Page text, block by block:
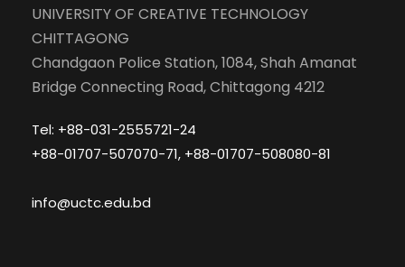
UNIVERSITY OF CREATIVE TECHNOLOGY
CHITTAGONG
Chandgaon Police Station, 1084, Shah Amanat
Bridge Connecting Road, Chittagong 4212
Tel: +88-031-2555721-24
+88-01707-507070-71, +88-01707-508080-81
info@uctc.edu.bd